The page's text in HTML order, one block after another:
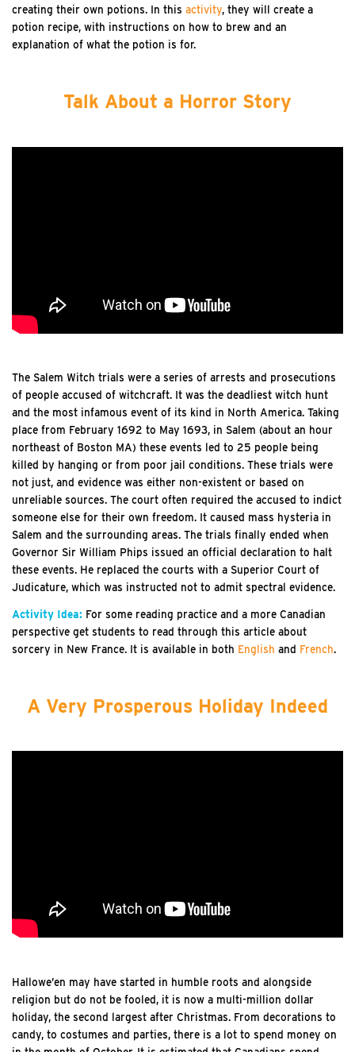
creating their own potions. In this activity, they will create a
potion recipe, with instructions on how to brew and an
explanation of what the potion is for.
Talk About a Horror Story
The Salem Witch trials were a series of arrests and prosecutions
of people accused of witchcraft. It was the deadliest witch hunt
and the most infamous event of its kind in North America. Taking
place from February 1692 to May 1693, in Salem (about an hour
northeast of Boston MA) these events led to 25 people being
killed by hanging or from poor jail conditions. These trials were
not just, and evidence was either non-existent or based on
unreliable sources. The court often required the accused to indict
someone else for their own freedom. It caused mass hysteria in
Salem and the surrounding areas. The trials finally ended when
Governor Sir William Phips issued an official declaration to halt
these events. He replaced the courts with a Superior Court of
Judicature, which was instructed not to admit spectral evidence.
Activity Idea: For some reading practice and a more Canadian
perspective get students to read through this article about
sorcery in New France. It is available in both English and French.
A Very Prosperous Holiday Indeed
Hallowe’en may have started in humble roots and alongside
religion but do not be fooled, it is now a multi-million dollar
holiday, the second largest after Christmas. From decorations to
candy, to costumes and parties, there is a lot to spend money on